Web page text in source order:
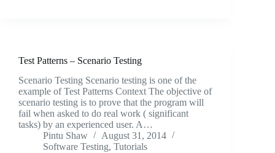
Test Patterns – Scenario Testing
Scenario Testing Scenario testing is one of the
example of Test Patterns Context The objective of
scenario testing is to prove that the program will
fail when asked to do real work ( significant
tasks) by an experienced user. A…
Pintu Shaw
August 31, 2014
Software Testing, Tutorials